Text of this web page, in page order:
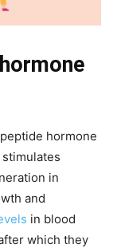
hormone
in
and
in blood
which they